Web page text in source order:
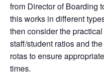
from Director of Boarding
this works in different
then consider the
staff/student ratios and
rotas to ensure
times.